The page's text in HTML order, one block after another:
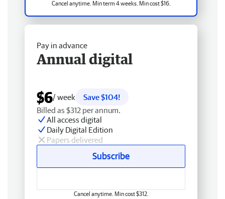
Cancel anytime. Min term 4 weeks. Min cost $16.
Pay in advance
Annual digital
$6/ week
Save $104!
Billed as $312 per annum.
All access digital
Daily Digital Edition
Papers delivered
Subscribe
Cancel anytime. Min cost $312.